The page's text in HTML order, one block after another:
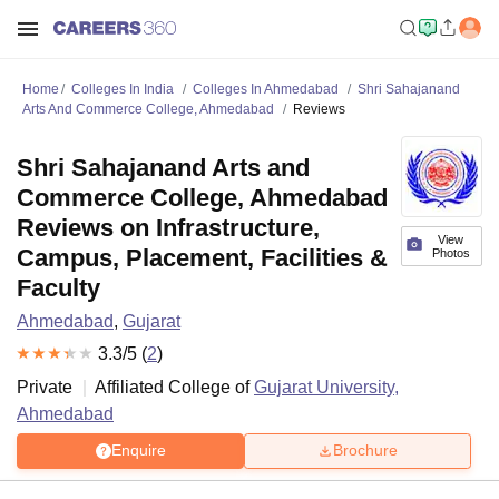
Home Colleges In India Colleges In Ahmedabad
Shri Sahajanand
Arts And Commerce College, Ahmedabad
Reviews
View
Photos
Shri Sahajanand Arts and
Commerce College, Ahmedabad
Reviews on Infrastructure,
Campus, Placement, Facilities &
Faculty
Ahmedabad, Gujarat
3.3/5 (2)
Private
Affiliated College ofGujarat University,
Ahmedabad
Enquire Brochure